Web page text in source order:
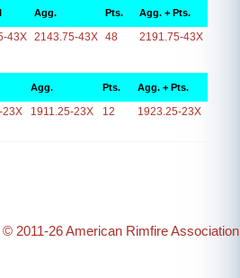
Agg. Pts. Agg. + Pts.
43X 2143.75-43X 48 2191.75-43X
Agg. Pts. Agg. + Pts.
23X 1911.25-23X 12 1923.25-23X
© 2011-26 American Rimfire Association